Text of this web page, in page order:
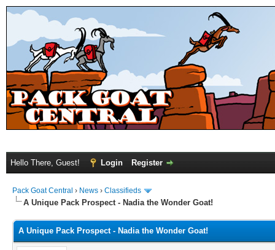
Hello There, Guest! Login Register
Pack Goat Central › News › Classifieds
A Unique Pack Prospect - Nadia the Wonder Goat!
A Unique Pack Prospect - Nadia the Wonder Goat!